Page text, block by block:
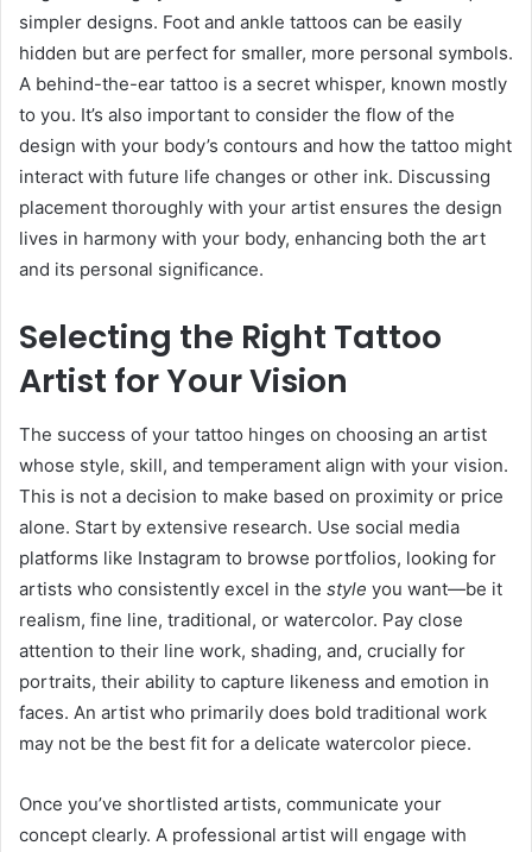
simpler designs. Foot and ankle tattoos can be easily
hidden but are perfect for smaller, more personal symbols.
A behind-the-ear tattoo is a secret whisper, known mostly
to you. It’s also important to consider the flow of the
design with your body’s contours and how the tattoo might
interact with future life changes or other ink. Discussing
placement thoroughly with your artist ensures the design
lives in harmony with your body, enhancing both the art
and its personal significance.
Selecting the Right Tattoo
Artist for Your Vision
The success of your tattoo hinges on choosing an artist
whose style, skill, and temperament align with your vision.
This is not a decision to make based on proximity or price
alone. Start by extensive research. Use social media
platforms like Instagram to browse portfolios, looking for
artists who consistently excel in the style you want—be it
realism, fine line, traditional, or watercolor. Pay close
attention to their line work, shading, and, crucially for
portraits, their ability to capture likeness and emotion in
faces. An artist who primarily does bold traditional work
may not be the best fit for a delicate watercolor piece.
Once you’ve shortlisted artists, communicate your
concept clearly. A professional artist will engage with